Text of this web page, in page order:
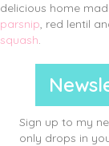
delicious home
parsnip, red lentil
squash.
Sign up to my
only drops in